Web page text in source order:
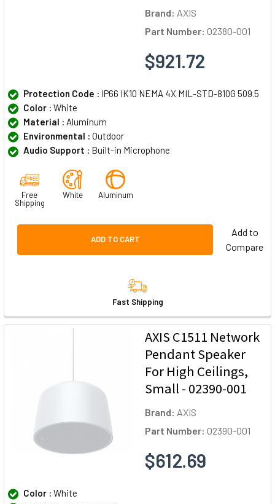
Brand: AXIS
Part Number: 02380-001
$921.72
Protection Code : IP66 IK10 NEMA 4X MIL-STD-810G 509.5
Color : White
Material : Aluminum
Environmental : Outdoor
Audio Support : Built-in Microphone
Free
Shipping
White Aluminum
ADD TO CART
Add to
Compare
Fast Shipping
AXIS C1511 Network
Pendant Speaker
For High Ceilings,
Small - 02390-001
Brand: AXIS
Part Number: 02390-001
$612.69
Color : White